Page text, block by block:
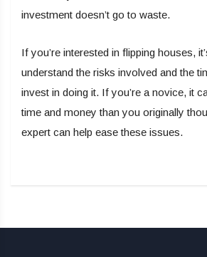
investment doesn’t go to waste.
If you’re interested in flipping houses,
understand the risks involved and the
invest in doing it. If you’re a novice, it
time and money than you originally
expert can help ease these issues.